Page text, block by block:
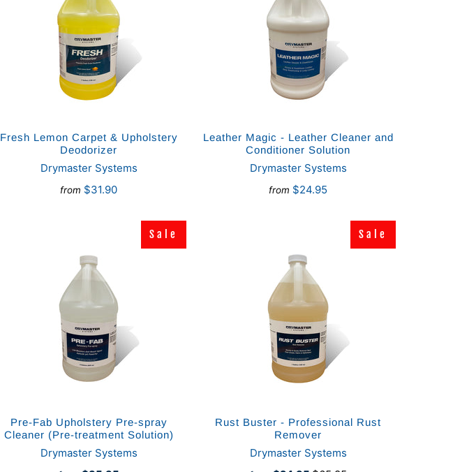
Fresh Lemon Carpet & Upholstery
Deodorizer
Drymaster Systems
from $31.90
Leather Magic - Leather Cleaner and
Conditioner Solution
Drymaster Systems
from $24.95
Sale
Sale
Pre-Fab Upholstery Pre-spray
Cleaner (Pre-treatment Solution)
Drymaster Systems
Sale
Sale
Rust Buster - Professional Rust
Remover
Drymaster Systems